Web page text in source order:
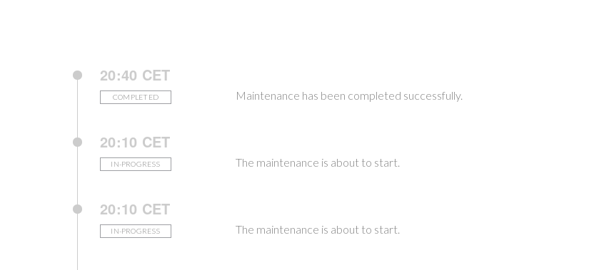
20:40 CET
COMPLETED Maintenance has been completed successfully.
20:10 CET
IN-PROGRESS The maintenance is about to start.
20:10 CET
IN-PROGRESS The maintenance is about to start.